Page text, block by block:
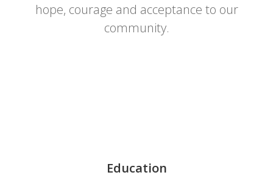
hope, courage and acceptance to our
community.
Education